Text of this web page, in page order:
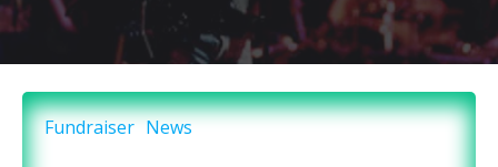
Fundraiser News